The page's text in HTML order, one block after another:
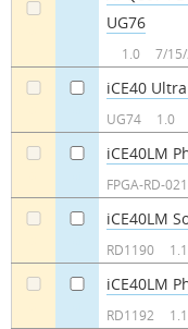
UG76
1.0 7/
iCE40
UG74 1.0
iCE40LM
FPGA-RD-
iCE40LM
RD1190 1.1
iCE40LM
RD1192 1.1